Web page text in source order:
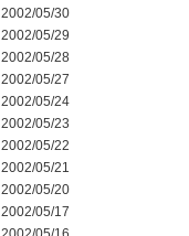
2002/05/30
2002/05/29
2002/05/28
2002/05/27
2002/05/24
2002/05/23
2002/05/22
2002/05/21
2002/05/20
2002/05/17